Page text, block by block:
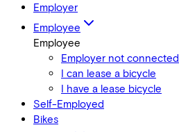
Employer
Employee
Employee
Employer not connected
I can lease a bicycle
I have a lease bicycle
Self-Employed
Bikes